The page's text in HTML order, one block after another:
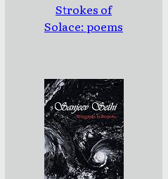
Strokes of
Solace: poems